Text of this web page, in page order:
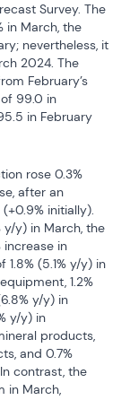
Survey. The
in March, the
nevertheless, it
2024. The
February’s
99.0 in
in February
rose 0.3%
after an
initially).
y/y) in March, the
increase in
(5.1% y/y) in
1.2%
y/y) in
y/y) in
products,
and 0.7%
contrast, the
in March,